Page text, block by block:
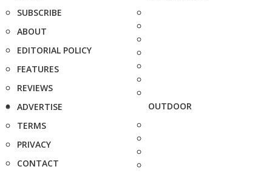
SUBSCRIBE
ABOUT
EDITORIAL POLICY
FEATURES
REVIEWS
ADVERTISE
TERMS
PRIVACY
CONTACT
OUTDOOR